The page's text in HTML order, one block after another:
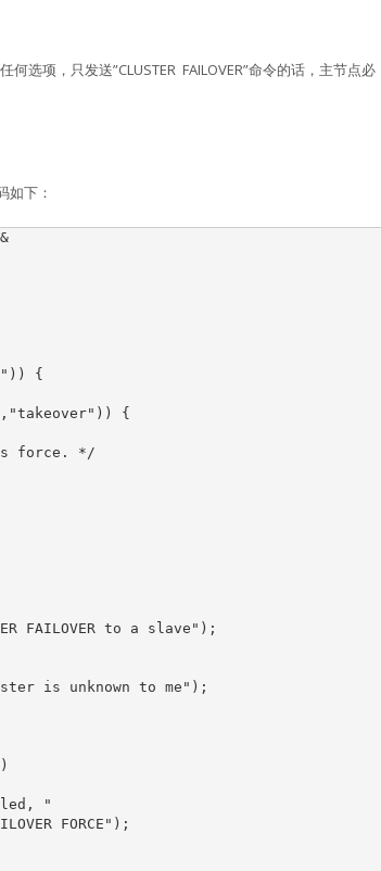
选项，只发送”CLUSTER FAILOVER”命令的话，主节点必
如下：
{
{
force. */
FAILOVER to a slave");
is unknown to me");
"
FORCE");